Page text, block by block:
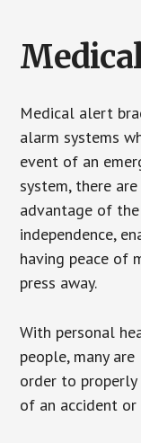
Medical alert
alarm systems
event of an
system, there
advantage of
independence,
having peace of
press away.
With personal
people, many
order to
of an accident or